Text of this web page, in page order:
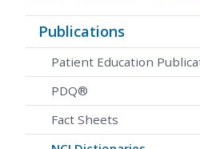
Publications
Patient Education
PDQ®
Fact Sheets